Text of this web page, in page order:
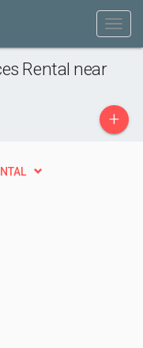
Rental near
+